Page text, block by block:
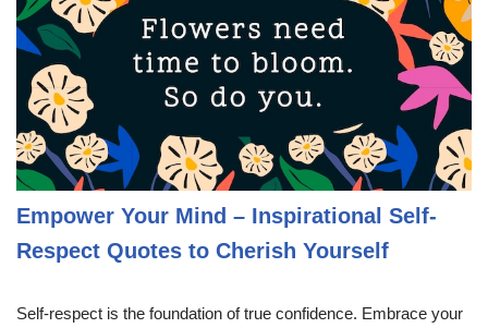
Empower Your Mind – Inspirational Self-
Respect Quotes to Cherish Yourself
Self-respect is the foundation of true confidence. Embrace your